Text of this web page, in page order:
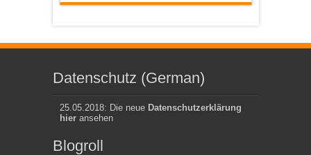
Datenschutz (German)
25.05.2018: Die neue Datenschutzerklärung
hieransehen
Blogroll